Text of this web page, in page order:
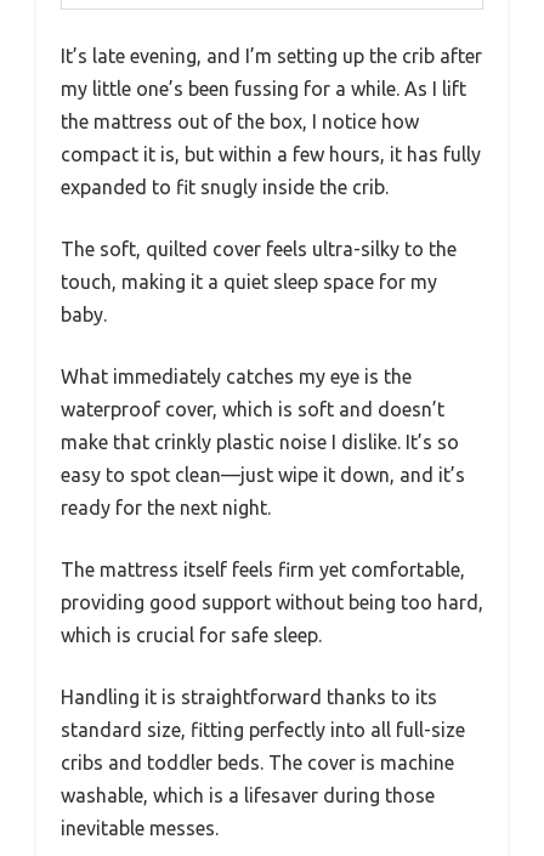
It’s late evening, and I’m setting up the crib after
my little one’s been fussing for a while. As I lift
the mattress out of the box, I notice how
compact it is, but within a few hours, it has fully
expanded to fit snugly inside the crib.
The soft, quilted cover feels ultra-silky to the
touch, making it a quiet sleep space for my
baby.
What immediately catches my eye is the
waterproof cover, which is soft and doesn’t
make that crinkly plastic noise I dislike. It’s so
easy to spot clean—just wipe it down, and it’s
ready for the next night.
The mattress itself feels firm yet comfortable,
providing good support without being too hard,
which is crucial for safe sleep.
Handling it is straightforward thanks to its
standard size, fitting perfectly into all full-size
cribs and toddler beds. The cover is machine
washable, which is a lifesaver during those
inevitable messes.